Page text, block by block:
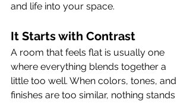
and life into your space.
It Starts with Contrast
A room that feels flat is usually one
where everything blends together a
little too well. When colors, tones, and
finishes are too similar, nothing stands